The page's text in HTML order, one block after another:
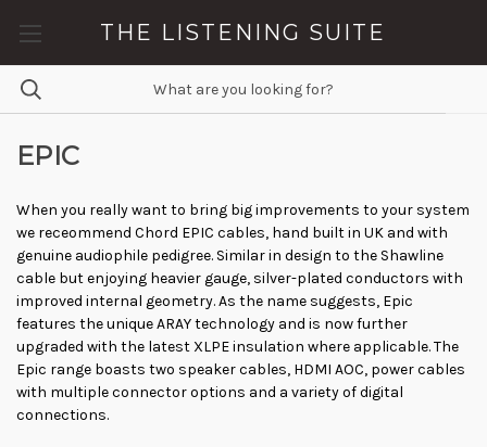
THE LISTENING SUITE
EPIC
When you really want to bring big improvements to your system
we receommend Chord EPIC cables, hand built in UK and with
genuine audiophile pedigree. Similar in design to the Shawline
cable but enjoying heavier gauge, silver-plated conductors with
improved internal geometry. As the name suggests, Epic
features the unique ARAY technology and is now further
upgraded with the latest XLPE insulation where applicable. The
Epic range boasts two speaker cables, HDMI AOC, power cables
with multiple connector options and a variety of digital
connections.